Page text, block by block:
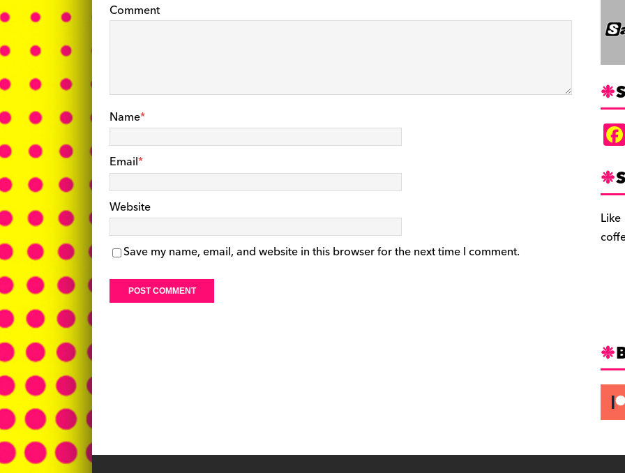
Comment
Name*
Email*
Website
Save my name, email, and website in this browser for the next time I comment.